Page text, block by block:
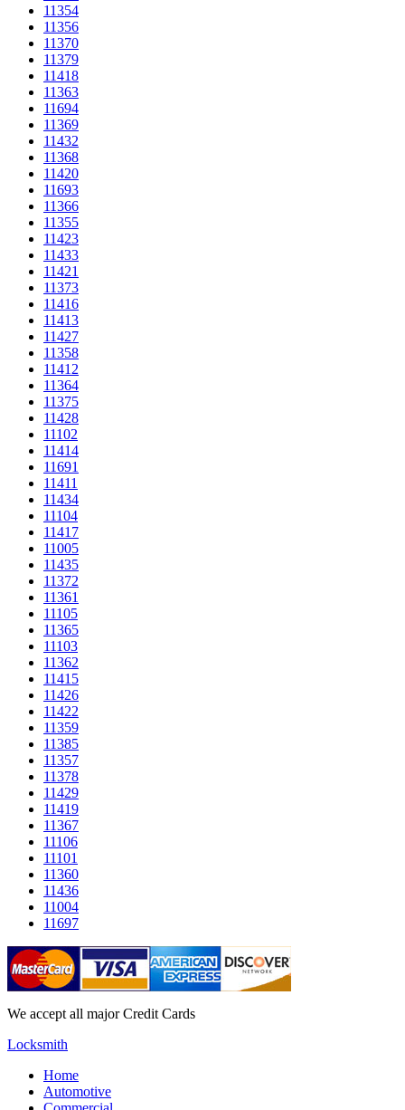
11354
11356
11370
11379
11418
11363
11694
11369
11432
11368
11420
11693
11366
11355
11423
11433
11421
11373
11416
11413
11427
11358
11412
11364
11375
11428
11102
11414
11691
11411
11434
11104
11417
11005
11435
11372
11361
11105
11365
11103
11362
11415
11426
11422
11359
11385
11357
11378
11429
11419
11367
11106
11101
11360
11436
11004
11697
We accept all major Credit Cards
Locksmith
Home
Automotive